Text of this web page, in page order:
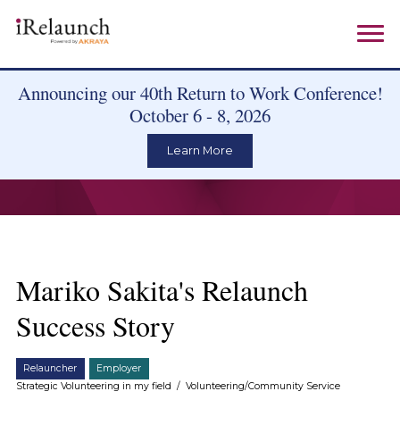
Announcing our 40th Return to Work Conference!
October 6 - 8, 2026
Learn More
Mariko Sakita's Relaunch
Success Story
Relauncher
Employer
Strategic Volunteering in my field / Volunteering/Community Service